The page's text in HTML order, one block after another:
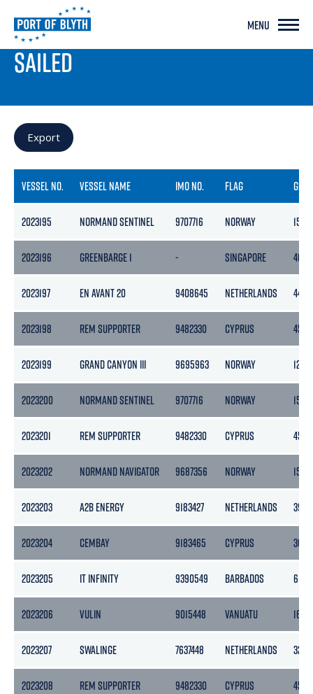
MENU
PORT LIVE
SAILED
Export
VESSEL NO. VESSEL NAME IMO NO. FLAG
2023195 NORMAND SENTINEL 9707716 NORWAY
2023196 GREENBARGE 1 - SINGAPORE 4050
2023197 EN AVANT 20 9408645 NETHERLANDS 448
2023198 REM SUPPORTER 9482330 CYPRUS 4518
2023199 GRAND CANYON III 9695963 NORWAY 12433
2023200 NORMAND SENTINEL 9707716 NORWAY
2023201 REM SUPPORTER 9482330 CYPRUS 4518
2023202 NORMAND NAVIGATOR 9687356 NORWAY
2023203 A2B ENERGY 9183427 NETHERLANDS 3999
2023204 CEMBAY 9183465 CYPRUS 3017
2023205 IT INFINITY 9390549 BARBADOS 6168
2023206 VULIN 9015448 VANUATU 1662
2023207 SWALINGE 7637448 NETHERLANDS 3283
2023208 REM SUPPORTER 9482330 CYPRUS 4518